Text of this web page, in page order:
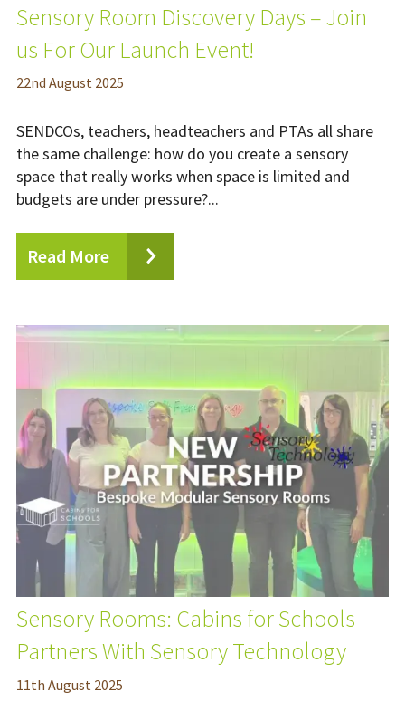
Sensory Room Discovery Days – Join
us For Our Launch Event!
22nd August 2025
SENDCOs, teachers, headteachers and PTAs all share
the same challenge: how do you create a sensory
space that really works when space is limited and
budgets are under pressure?...
Read More
Sensory Rooms: Cabins for Schools
Partners With Sensory Technology
11th August 2025